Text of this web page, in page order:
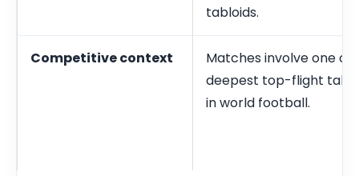
tabloids.
Competitive context
Matches involve one of
deepest top-flight
in world football.